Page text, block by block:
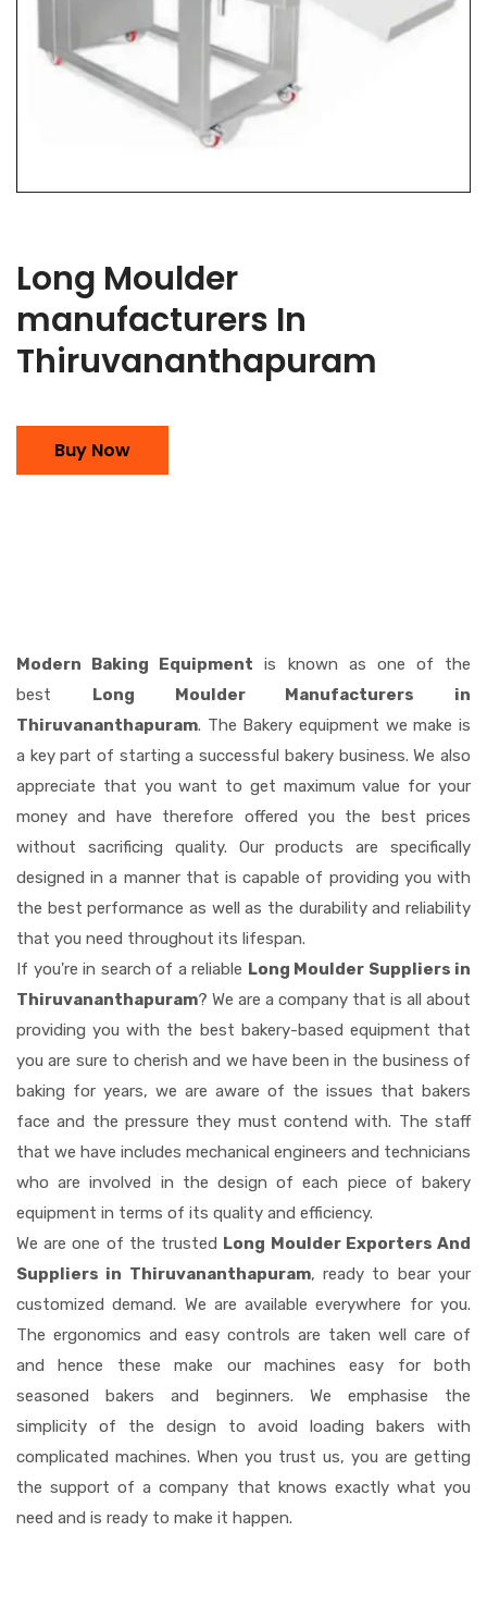
Long Moulder
manufacturers In
Thiruvananthapuram
Buy Now
Modern Baking Equipment is known as one of the
best Long Moulder Manufacturers in
Thiruvananthapuram. The Bakery equipment we make is
a key part of starting a successful bakery business. We also
appreciate that you want to get maximum value for your
money and have therefore offered you the best prices
without sacrificing quality. Our products are specifically
designed in a manner that is capable of providing you with
the best performance as well as the durability and reliability
that you need throughout its lifespan.
If you're in search of a reliable Long Moulder Suppliers in
Thiruvananthapuram? We are a company that is all about
providing you with the best bakery-based equipment that
you are sure to cherish and we have been in the business of
baking for years, we are aware of the issues that bakers
face and the pressure they must contend with. The staff
that we have includes mechanical engineers and technicians
who are involved in the design of each piece of bakery
equipment in terms of its quality and efficiency.
We are one of the trusted Long Moulder Exporters And
Suppliers in Thiruvananthapuram, ready to bear your
customized demand. We are available everywhere for you.
The ergonomics and easy controls are taken well care of
and hence these make our machines easy for both
seasoned bakers and beginners. We emphasise the
simplicity of the design to avoid loading bakers with
complicated machines. When you trust us, you are getting
the support of a company that knows exactly what you
need and is ready to make it happen.